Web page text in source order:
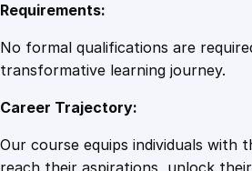
g
q
Requirements:
No formal qualifications are
transformative learning journey.
Career Trajectory:
Our course equips individuals with